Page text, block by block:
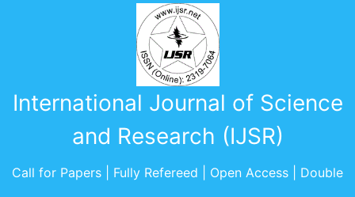
International Journal of Science
and Research (IJSR)
Call for Papers | Fully Refereed | Open Access | Double